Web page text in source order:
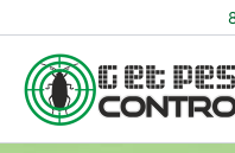
to
content